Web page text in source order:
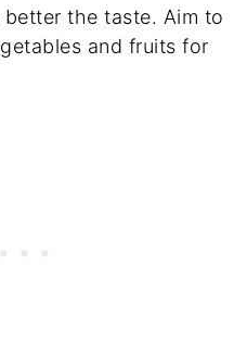
the taste. Aim to
and fruits for